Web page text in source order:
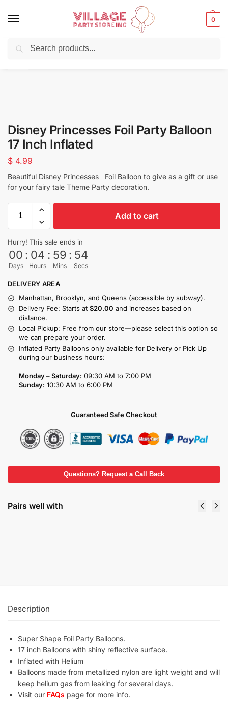
0
Balloons for any Occasion delivered same day
Disney Princesses Foil Party Balloon
17 Inch Inflated
$ 4.99
Beautiful Disney Princesses Foil Balloon to give as a gift or use
for your fairy tale Theme Party decoration.
Add to cart
Hurry! This sale ends in
00
Days
: 04
Hours
: 59
Mins
: 54
Secs
DELIVERY AREA
Manhattan, Brooklyn, and Queens (accessible by subway).
Delivery Fee: Starts at $20.00 and increases based on
distance.
Local Pickup: Free from our store—please select this option so
we can prepare your order.
Inflated Party Balloons only available for Delivery or Pick Up
during our business hours:
Monday – Saturday: 09:30 AM to 7:00 PM
Sunday: 10:30 AM to 6:00 PM
Guaranteed Safe Checkout
Questions? Request a Call Back
Pairs well with
Description
Super Shape Foil Party Balloons.
17 inch Balloons with shiny reflective surface.
Inflated with Helium
Balloons made from metallized nylon are light weight and will
keep helium gas from leaking for several days.
Visit our FAQs page for more info.